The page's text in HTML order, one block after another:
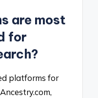
are most
for
platforms for